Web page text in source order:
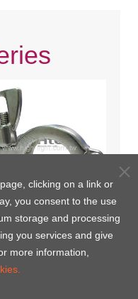
clicking on a link or
you consent to the use
storage and processing
you services and give
more information,